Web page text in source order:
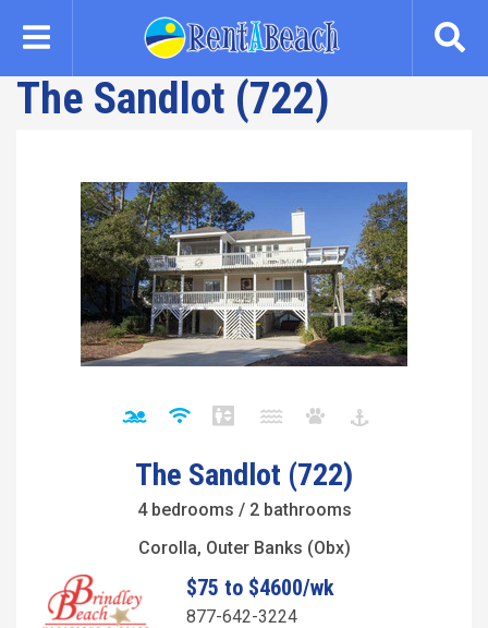
content
The Sandlot (722)
The Sandlot (722)
4 bedrooms / 2 bathrooms
Corolla, Outer Banks (Obx)
$75 to $4600/wk
877-642-3224